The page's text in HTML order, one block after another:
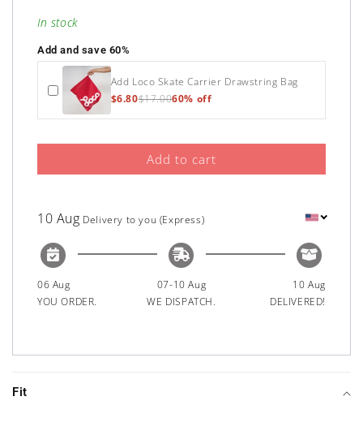
In stock
Add and save 60%
Add Loco Skate Carrier Drawstring Bag
$6.80$17.0060% off
Add to cart
10 Aug Delivery to you (Express)
06 Aug
YOU ORDER.
07-10 Aug
WE DISPATCH.
10 Aug
DELIVERED!
Fit